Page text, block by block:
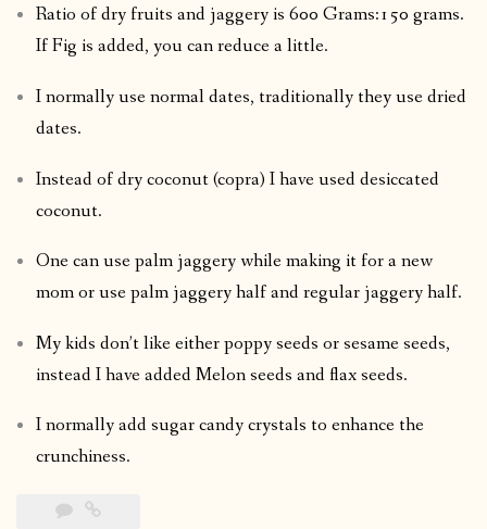
Ratio of dry fruits and jaggery is 600 Grams:150 grams.
If Fig is added, you can reduce a little.
I normally use normal dates, traditionally they use dried
dates.
Instead of dry coconut (copra) I have used desiccated
coconut.
One can use palm jaggery while making it for a new
mom or use palm jaggery half and regular jaggery half.
My kids don’t like either poppy seeds or sesame seeds,
instead I have added Melon seeds and flax seeds.
I normally add sugar candy crystals to enhance the
crunchiness.